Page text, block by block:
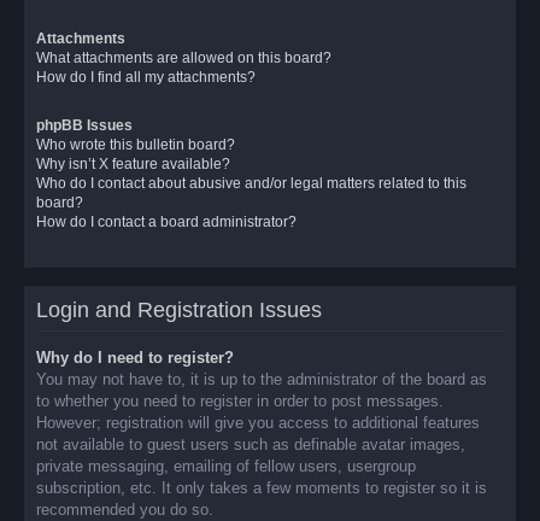
Attachments
What attachments are allowed on this board?
How do I find all my attachments?
phpBB Issues
Who wrote this bulletin board?
Why isn’t X feature available?
Who do I contact about abusive and/or legal matters related to this
board?
How do I contact a board administrator?
Login and Registration Issues
Why do I need to register?
You may not have to, it is up to the administrator of the board as
to whether you need to register in order to post messages.
However; registration will give you access to additional features
not available to guest users such as definable avatar images,
private messaging, emailing of fellow users, usergroup
subscription, etc. It only takes a few moments to register so it is
recommended you do so.